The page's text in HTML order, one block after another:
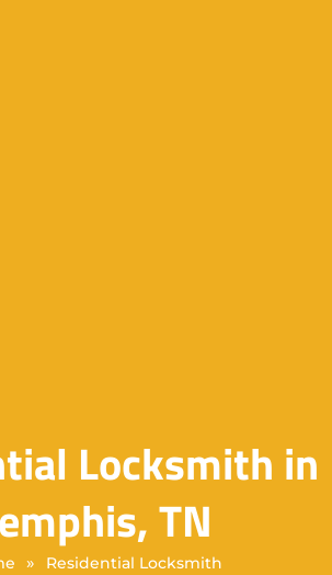
Locksmith in
TN
» Residential Locksmith